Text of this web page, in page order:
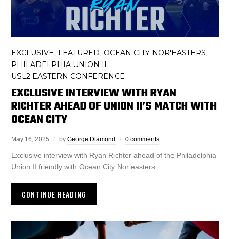
EXCLUSIVE FEATURED OCEAN CITY NOR'EASTERS
PHILADELPHIA UNION II
USL2 EASTERN CONFERENCE
EXCLUSIVE INTERVIEW WITH RYAN
RICHTER AHEAD OF UNION II’S MATCH WITH
OCEAN CITY
May 16, 2025 byGeorge Diamond 0 comments
Exclusive interview with Ryan Richter ahead of the Philadelphia
Union II friendly with Ocean City Nor’easters.
CONTINUE READING